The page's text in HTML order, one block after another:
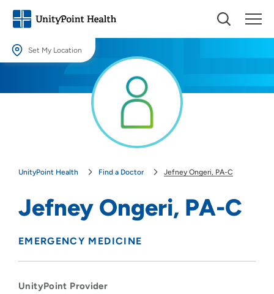
Set My Location
Providing your location allows us to show you nearby providers and
UnityPoint Health Find a Doctor Jefney Ongeri, PA-C
Jefney Ongeri, PA-C
EMERGENCY MEDICINE
UnityPoint Provider